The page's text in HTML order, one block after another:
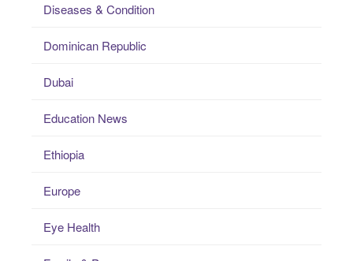
Diseases & Condition
Dominican Republic
Dubai
Education News
Ethiopia
Europe
Eye Health